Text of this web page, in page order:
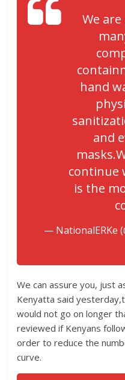
We
hand
and
continue
is the
— NationalERKe
We can assure you, just
Kenyatta said
would not go on longer
reviewed if Kenyans
order to reduce the
curve.